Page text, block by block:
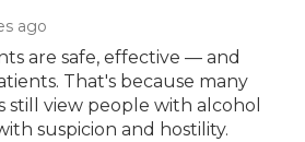
ago
are safe, effective — and
That's because many
still view people with alcohol
suspicion and hostility.